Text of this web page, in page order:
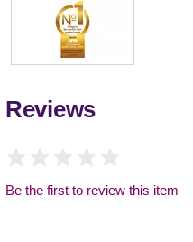
Reviews
Be the first to review this item